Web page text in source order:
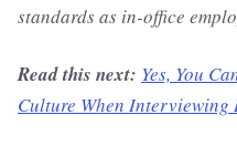
standards as in-office
Read this next: Yes, You
Culture When Interviewing